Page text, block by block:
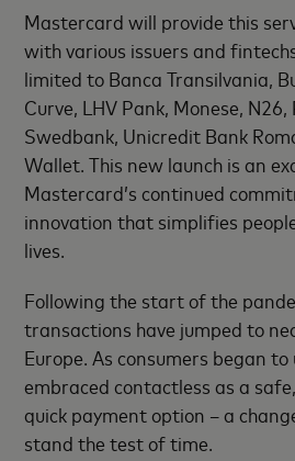
Mastercard will provide this
with various issuers and
limited to Banca Transilvania,
Curve, LHV Pank, Monese,
Swedbank, Unicredit Bank
Wallet. This new launch is an
Mastercard’s continued
innovation that simplifies
lives.
Following the start of the
transactions have jumped to
Europe. As consumers began to
embraced contactless as a
quick payment option – a
stand the test of time.